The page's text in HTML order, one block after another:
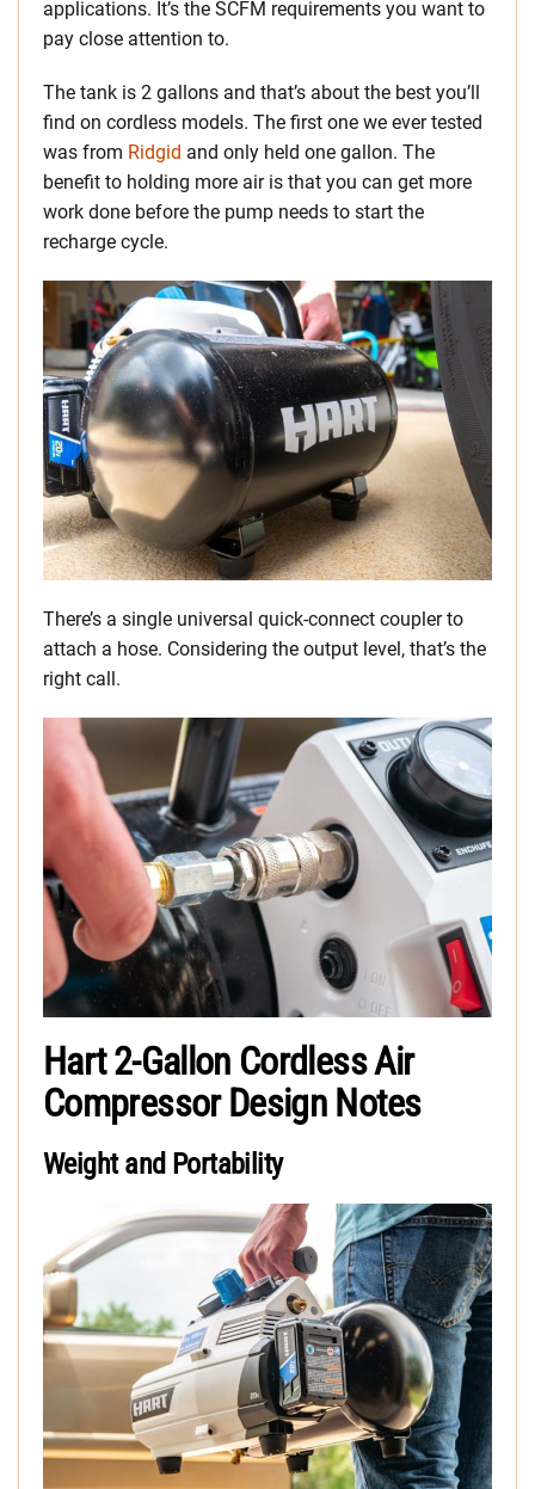
applications. It’s the SCFM requirements you want to
pay close attention to.
The tank is 2 gallons and that’s about the best you’ll
find on cordless models. The first one we ever tested
was from Ridgid and only held one gallon. The
benefit to holding more air is that you can get more
work done before the pump needs to start the
recharge cycle.
There’s a single universal quick-connect coupler to
attach a hose. Considering the output level, that’s the
right call.
Hart 2-Gallon Cordless Air
Compressor Design Notes
Weight and Portability